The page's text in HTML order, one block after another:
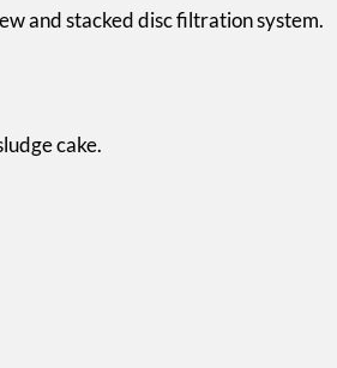
and stacked disc filtration system.
cake.